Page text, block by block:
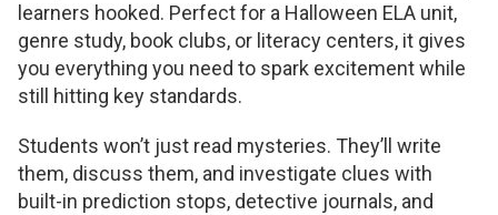
learners hooked. Perfect for a Halloween ELA unit,
genre study, book clubs, or literacy centers, it gives
you everything you need to spark excitement while
still hitting key standards.
Students won’t just read mysteries. They’ll write
them, discuss them, and investigate clues with
built-in prediction stops, detective journals, and